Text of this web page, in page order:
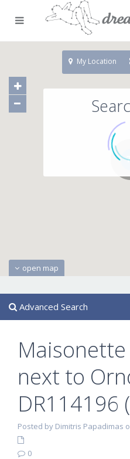
open map
My Location
Advanced Search
next to
DR114196
Posted by Dimitris Papadimas
0